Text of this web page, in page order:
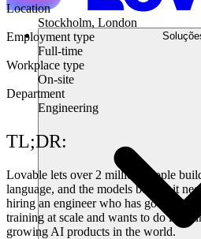
Location
Stockholm, London
Employment type
Full-time
Workplace type
On-site
Department
Engineering
TL;DR:
Lovable lets over 2 million people
language, and the models behind it
hiring an engineer who has gotten
training at scale and wants to do it
growing AI products in the world.